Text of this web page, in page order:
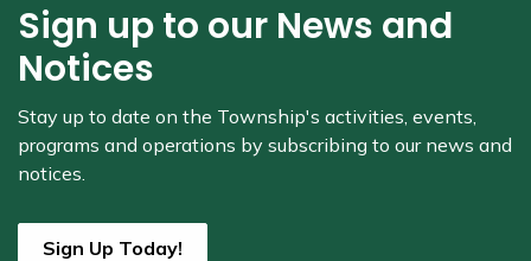
Sign up to our News and
Notices
Stay up to date on the Township's activities, events,
programs and operations by subscribing to our news and
notices.
Sign Up Today!